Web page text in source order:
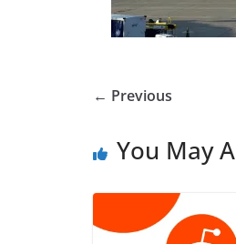
← Previous
You May